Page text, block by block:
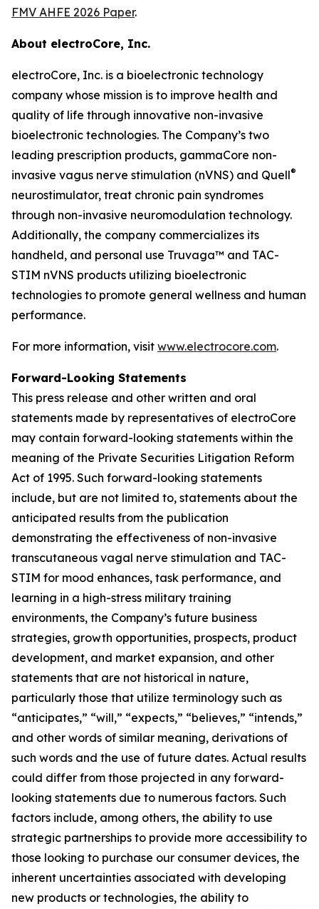
FMV AHFE 2026 Paper.
About electroCore, Inc.
electroCore, Inc. is a bioelectronic technology
company whose mission is to improve health and
quality of life through innovative non-invasive
bioelectronic technologies. The Company’s two
leading prescription products, gammaCore non-
invasive vagus nerve stimulation (nVNS) and Quell®
neurostimulator, treat chronic pain syndromes
through non-invasive neuromodulation technology.
Additionally, the company commercializes its
handheld, and personal use Truvaga™ and TAC-
STIM nVNS products utilizing bioelectronic
technologies to promote general wellness and human
performance.
For more information, visit www.electrocore.com.
Forward-Looking Statements
This press release and other written and oral
statements made by representatives of electroCore
may contain forward-looking statements within the
meaning of the Private Securities Litigation Reform
Act of 1995. Such forward-looking statements
include, but are not limited to, statements about the
anticipated results from the publication
demonstrating the effectiveness of non-invasive
transcutaneous vagal nerve stimulation and TAC-
STIM for mood enhances, task performance, and
learning in a high-stress military training
environments, the Company’s future business
strategies, growth opportunities, prospects, product
development, and market expansion, and other
statements that are not historical in nature,
particularly those that utilize terminology such as
“anticipates,” “will,” “expects,” “believes,” “intends,”
and other words of similar meaning, derivations of
such words and the use of future dates. Actual results
could differ from those projected in any forward-
looking statements due to numerous factors. Such
factors include, among others, the ability to use
strategic partnerships to provide more accessibility to
those looking to purchase our consumer devices, the
inherent uncertainties associated with developing
new products or technologies, the ability to